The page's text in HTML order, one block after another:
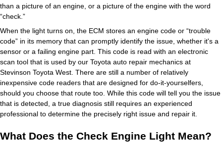
than a picture of an engine, or a picture of the engine with the word
“check.”
When the light turns on, the ECM stores an engine code or “trouble
code” in its memory that can promptly identify the issue, whether it's a
sensor or a failing engine part. This code is read with an electronic
scan tool that is used by our Toyota auto repair mechanics at
Stevinson Toyota West. There are still a number of relatively
inexpensive code readers that are designed for do-it-yourselfers,
should you choose that route too. While this code will tell you the issue
that is detected, a true diagnosis still requires an experienced
professional to determine the precisely right issue and repair it.
What Does the Check Engine Light Mean?